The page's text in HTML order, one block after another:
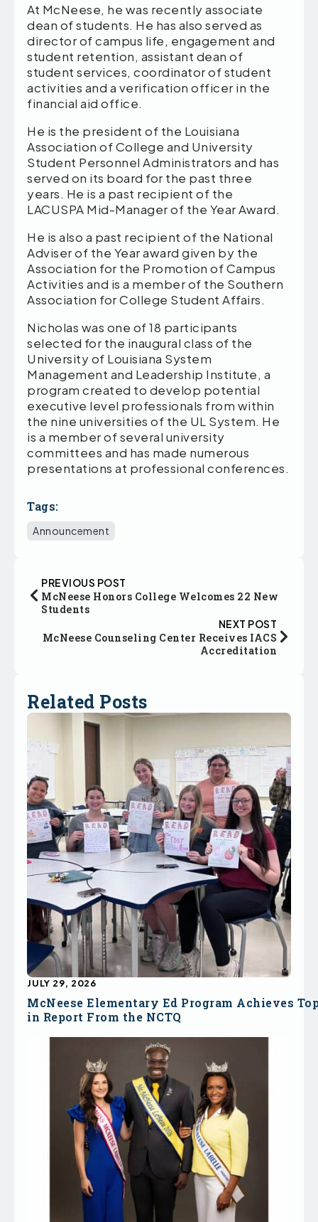
At McNeese, he was recently associate
dean of students. He has also served as
director of campus life, engagement and
student retention, assistant dean of
student services, coordinator of student
activities and a verification officer in the
financial aid office.
He is the president of the Louisiana
Association of College and University
Student Personnel Administrators and has
served on its board for the past three
years. He is a past recipient of the
LACUSPA Mid-Manager of the Year Award.
He is also a past recipient of the National
Adviser of the Year award given by the
Association for the Promotion of Campus
Activities and is a member of the Southern
Association for College Student Affairs.
Nicholas was one of 18 participants
selected for the inaugural class of the
University of Louisiana System
Management and Leadership Institute, a
program created to develop potential
executive level professionals from within
the nine universities of the UL System. He
is a member of several university
committees and has made numerous
presentations at professional conferences.
Tags:
Announcement
PREVIOUS POST
McNeese Honors College Welcomes 22 New
Students
NEXT POST
McNeese Counseling Center Receives IACS
Accreditation
Related Posts
McNeese Elementary Ed Program Achieves
in Report From the NCTQ
JULY 29, 2026